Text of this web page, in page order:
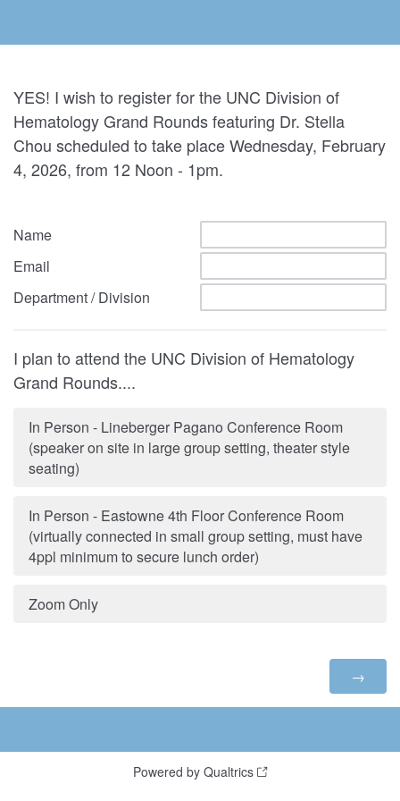
YES! I wish to register for the UNC Division of
Hematology Grand Rounds featuring Dr. Stella
Chou scheduled to take place Wednesday, February
4, 2026, from 12 Noon - 1pm.
Name
Email
Department / Division
I plan to attend the UNC Division of Hematology
Grand Rounds....
In Person - Lineberger Pagano Conference Room
(speaker on site in large group setting, theater style
seating)
In Person - Eastowne 4th Floor Conference Room
(virtually connected in small group setting, must have
4ppl minimum to secure lunch order)
Zoom Only
Powered by Qualtrics